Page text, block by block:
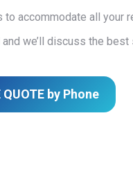
accommodate all your
we’ll discuss the best
QUOTE by Phone